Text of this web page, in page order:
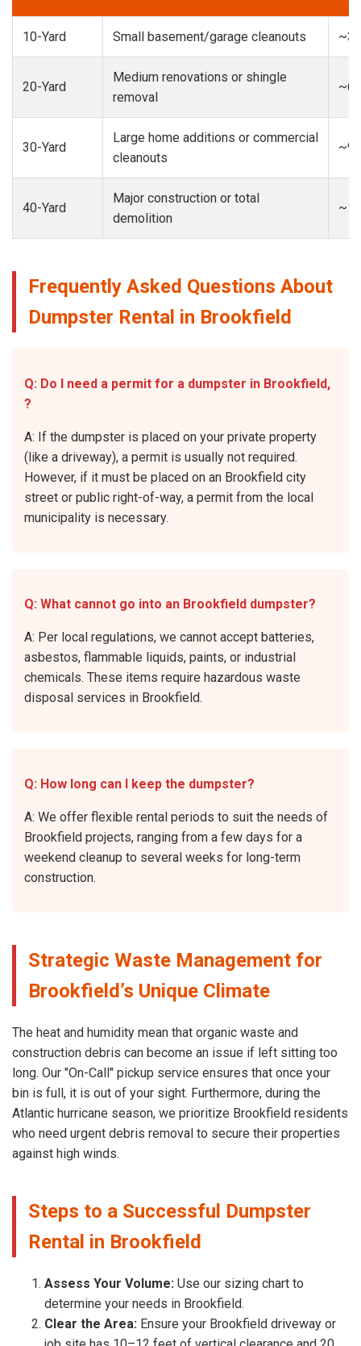
10-Yard Small basement/garage cleanouts
20-Yard
Medium renovations or shingle
removal
30-Yard
Large home additions or commercial
cleanouts
40-Yard
Major construction or total
demolition
Frequently Asked Questions About
Dumpster Rental in Brookfield
Q: Do I need a permit for a dumpster in Brookfield,
?
A: If the dumpster is placed on your private property
(like a driveway), a permit is usually not required.
However, if it must be placed on an Brookfield city
street or public right-of-way, a permit from the local
municipality is necessary.
Q: What cannot go into an Brookfield dumpster?
A: Per local regulations, we cannot accept batteries,
asbestos, flammable liquids, paints, or industrial
chemicals. These items require hazardous waste
disposal services in Brookfield.
Q: How long can I keep the dumpster?
A: We offer flexible rental periods to suit the needs of
Brookfield projects, ranging from a few days for a
weekend cleanup to several weeks for long-term
construction.
Strategic Waste Management for
Brookfield’s Unique Climate
The heat and humidity mean that organic waste and
construction debris can become an issue if left sitting too
long. Our "On-Call" pickup service ensures that once your
bin is full, it is out of your sight. Furthermore, during the
Atlantic hurricane season, we prioritize Brookfield residents
who need urgent debris removal to secure their properties
against high winds.
Steps to a Successful Dumpster
Rental in Brookfield
Assess Your Volume: Use our sizing chart to
determine your needs in Brookfield.
Clear the Area: Ensure your Brookfield driveway or